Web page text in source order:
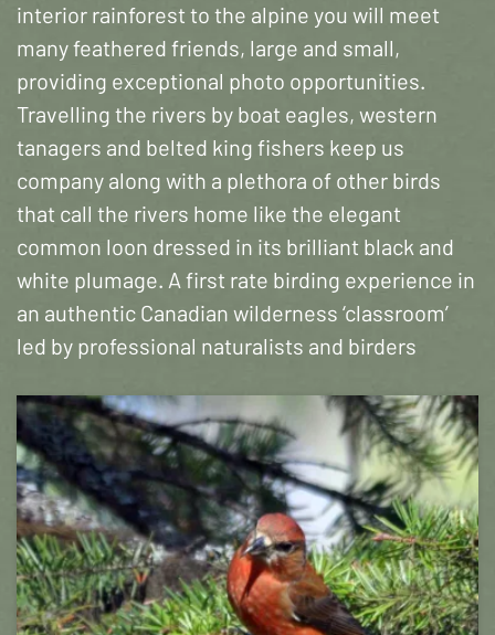
interior rainforest to the alpine you will meet
many feathered friends, large and small,
providing exceptional photo opportunities.
Travelling the rivers by boat eagles, western
tanagers and belted king fishers keep us
company along with a plethora of other birds
that call the rivers home like the elegant
common loon dressed in its brilliant black and
white plumage. A first rate birding experience in
an authentic Canadian wilderness ‘classroom’
led by professional naturalists and birders